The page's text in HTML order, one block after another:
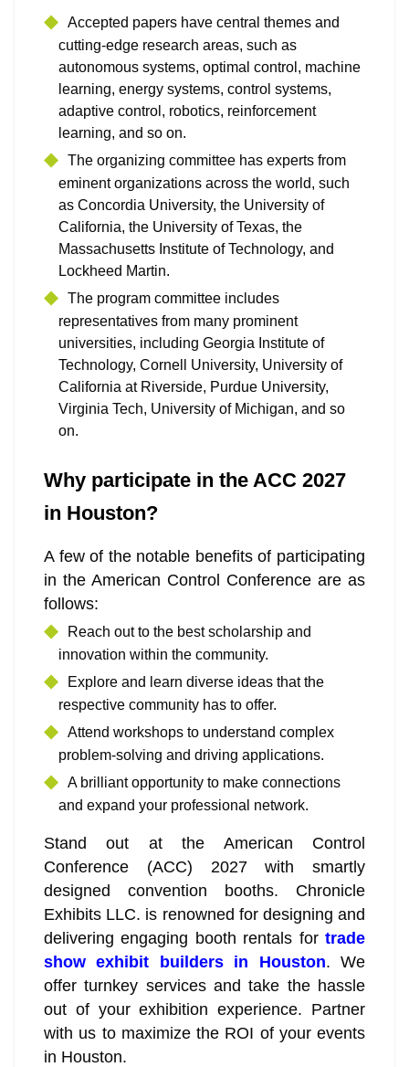
Accepted papers have central themes and
cutting-edge research areas, such as
autonomous systems, optimal control, machine
learning, energy systems, control systems,
adaptive control, robotics, reinforcement
learning, and so on.
The organizing committee has experts from
eminent organizations across the world, such
as Concordia University, the University of
California, the University of Texas, the
Massachusetts Institute of Technology, and
Lockheed Martin.
The program committee includes
representatives from many prominent
universities, including Georgia Institute of
Technology, Cornell University, University of
California at Riverside, Purdue University,
Virginia Tech, University of Michigan, and so
on.
Why participate in the ACC 2027
in Houston?
A few of the notable benefits of participating
in the American Control Conference are as
follows:
Reach out to the best scholarship and
innovation within the community.
Explore and learn diverse ideas that the
respective community has to offer.
Attend workshops to understand complex
problem-solving and driving applications.
A brilliant opportunity to make connections
and expand your professional network.
Stand out at the American Control
Conference (ACC) 2027 with smartly
designed convention booths. Chronicle
Exhibits LLC. is renowned for designing and
delivering engaging booth rentals for trade
show exhibit builders in Houston. We
offer turnkey services and take the hassle
out of your exhibition experience. Partner
with us to maximize the ROI of your events
in Houston.